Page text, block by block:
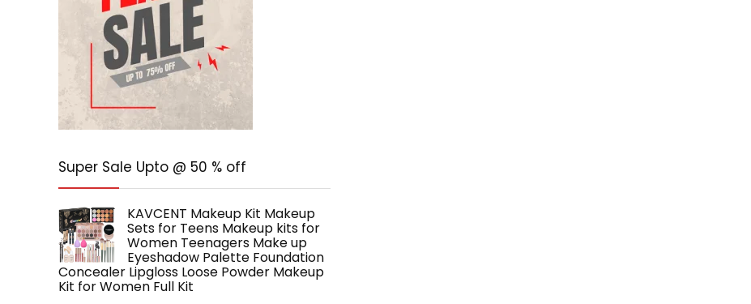
Super Sale Upto @ 50 % off
KAVCENT Makeup Kit Makeup
Sets for Teens Makeup kits for
Women Teenagers Make up
Eyeshadow Palette Foundation
Concealer Lipgloss Loose Powder Makeup
Kit for Women Full Kit